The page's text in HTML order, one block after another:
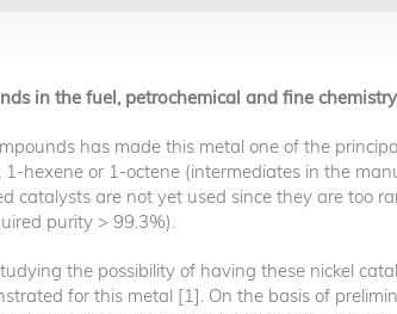
in the fuel, petrochemical and fine
has made this metal one of the
hexene or 1-octene (intermediates in the
catalysts are not yet used since they are too
purity > 99.3%).
the possibility of having these nickel
for this metal [1]. On the basis of